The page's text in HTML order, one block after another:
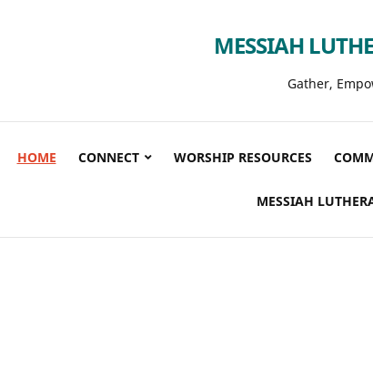
MESSIAH
Gather,
HOME CONNECT WORSHIP RESOURCES
MESSIAH